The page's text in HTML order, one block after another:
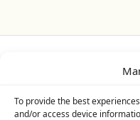
To provide the best
and/or access device
Copyright © 2026